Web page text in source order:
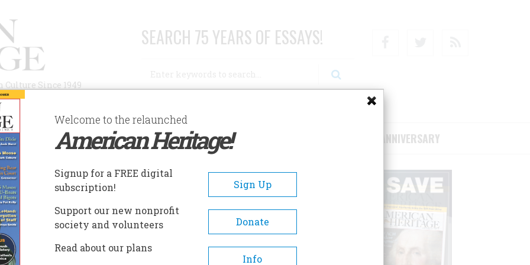
Since 1949
SEARCH 75 YEARS OF ESSAYS!
AUTHORS HISTORIC SITES ABOUT SUBSCRIBE/SUPPORT 75TH ANNIVERSARY
Welcome to the relaunched
American Heritage!
Signup for a FREE digital
subscription!
Sign Up
Support our new nonprofit
society and volunteers
Donate
Read about our plans
Info